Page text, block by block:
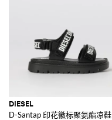
DIESEL
D-Santap 印花徽标聚氨酯凉鞋